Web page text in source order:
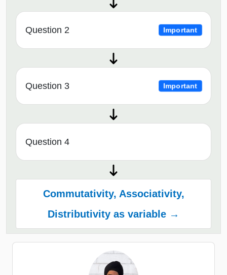
Question 2 Important
Question 3 Important
Question 4
Commutativity, Associativity,
Distributivity as variable →